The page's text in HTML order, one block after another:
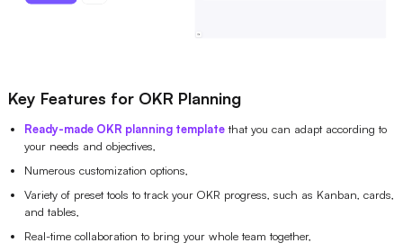
Key Features for OKR Planning
Ready-made OKR planning templatethat you can adapt according to
your needs and objectives,
Numerous customization options,
Variety of preset tools to track your OKR progress, such as Kanban, cards,
and tables,
Real-time collaboration to bring your whole team together,